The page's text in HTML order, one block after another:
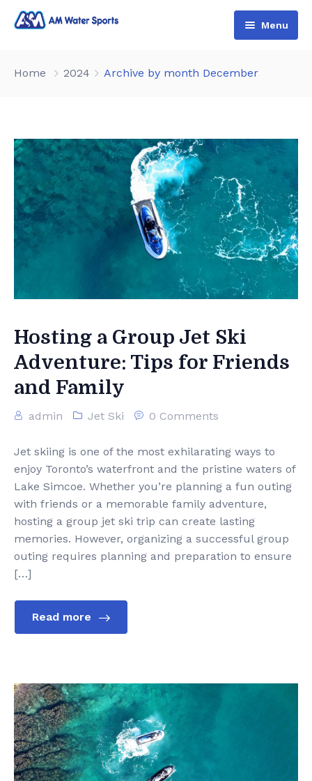
Menu
Boat
About Us
Terms and Conditions
Contact Us
Home 2024 Archive by month December
Hosting a Group Jet Ski
Adventure: Tips for Friends
and Family
admin Jet Ski 0 Comments
Jet skiing is one of the most exhilarating ways to
enjoy Toronto’s waterfront and the pristine waters of
Lake Simcoe. Whether you’re planning a fun outing
with friends or a memorable family adventure,
hosting a group jet ski trip can create lasting
memories. However, organizing a successful group
outing requires planning and preparation to ensure
[…]
Read more